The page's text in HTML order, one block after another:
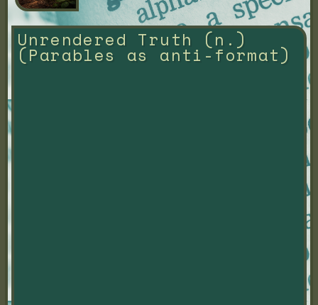
Unrendered Truth (n.)
(Parables as anti-format)